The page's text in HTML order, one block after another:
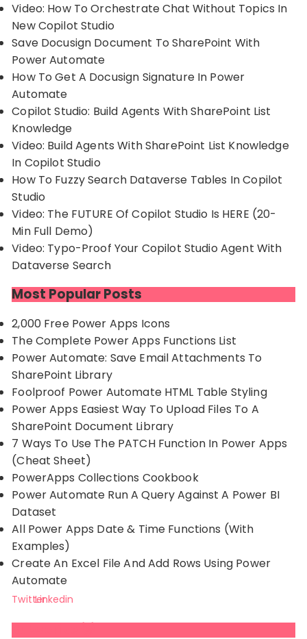
Video: How To Orchestrate Chat Without Topics In
New Copilot Studio
Save Docusign Document To SharePoint With
Power Automate
How To Get A Docusign Signature In Power
Automate
Copilot Studio: Build Agents With SharePoint List
Knowledge
Video: Build Agents With SharePoint List Knowledge
In Copilot Studio
How To Fuzzy Search Dataverse Tables In Copilot
Studio
Video: The FUTURE Of Copilot Studio Is HERE (20-
Min Full Demo)
Video: Typo-Proof Your Copilot Studio Agent With
Dataverse Search
Most Popular Posts
2,000 Free Power Apps Icons
The Complete Power Apps Functions List
Power Automate: Save Email Attachments To
SharePoint Library
Foolproof Power Automate HTML Table Styling
Power Apps Easiest Way To Upload Files To A
SharePoint Document Library
7 Ways To Use The PATCH Function In Power Apps
(Cheat Sheet)
PowerApps Collections Cookbook
Power Automate Run A Query Against A Power BI
Dataset
All Power Apps Date & Time Functions (With
Examples)
Create An Excel File And Add Rows Using Power
Automate
TwitterLinkedin